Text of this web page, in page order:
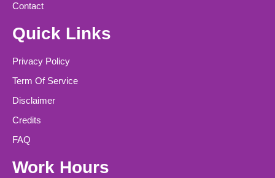
Contact
Quick Links
Privacy Policy
Term Of Service
Disclaimer
Credits
FAQ
Work Hours